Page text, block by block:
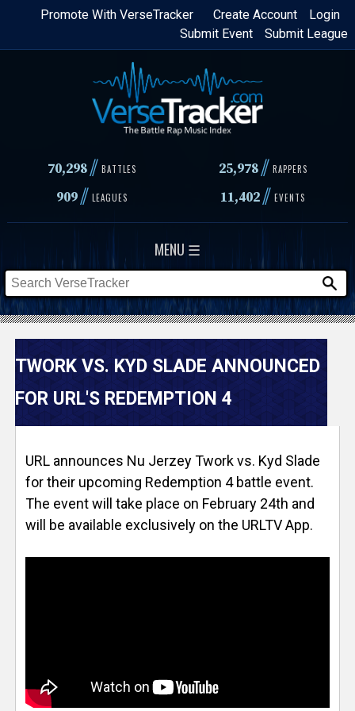
Skip
content
Login
Create Account
Promote With VerseTracker
Submit League
Submit Event
70,298// BATTLES 25,978 // RAPPERS
909// LEAGUES 11,402// EVENTS
MENU ☰
V
e
r
s
e
k
TWORK VS. KYD SLADE ANNOUNCED
FOR URL'S REDEMPTION 4
URL announces Nu Jerzey Twork vs. Kyd Slade
for their upcoming Redemption 4 battle event.
The event will take place on February 24th and
will be available exclusively on the URLTV App.